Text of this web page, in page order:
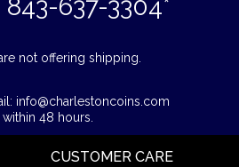
843-637-3304*
not offering shipping.
info@charlestoncoins.com
48 hours.
CUSTOMER CARE